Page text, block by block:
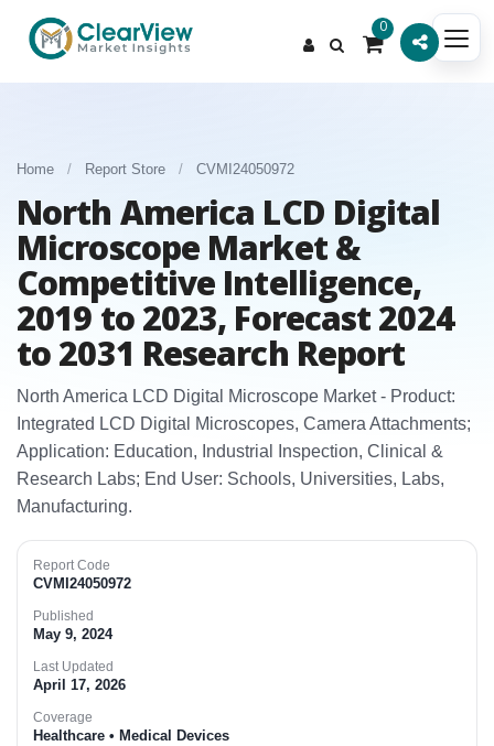
0
Home / Report Store / CVMI24050972
North America LCD Digital
Microscope Market &
Competitive Intelligence,
2019 to 2023, Forecast 2024
to 2031 Research Report
North America LCD Digital Microscope Market - Product:
Integrated LCD Digital Microscopes, Camera Attachments;
Application: Education, Industrial Inspection, Clinical &
Research Labs; End User: Schools, Universities, Labs,
Manufacturing.
Report Code
CVMI24050972
Published
May 9, 2024
Last Updated
April 17, 2026
Coverage
Healthcare • Medical Devices